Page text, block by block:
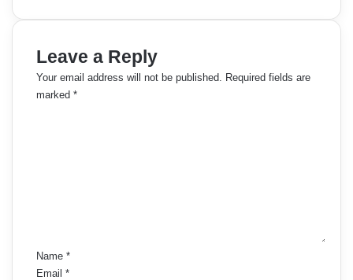
Leave a Reply
Your email address will not be published. Required fields are
marked *
Name *
Email *